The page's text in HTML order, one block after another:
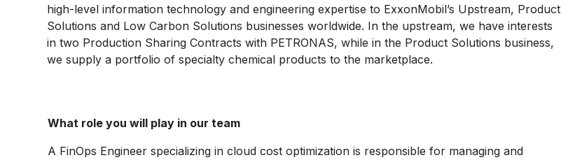
high-level information technology and engineering expertise to ExxonMobil’s Upstream, Product
Solutions and Low Carbon Solutions businesses worldwide. In the upstream, we have interests
in two Production Sharing Contracts with PETRONAS, while in the Product Solutions business,
we supply a portfolio of specialty chemical products to the marketplace.
What role you will play in our team
A FinOps Engineer specializing in cloud cost optimization is responsible for managing and